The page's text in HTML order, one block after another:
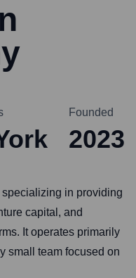
Founded
2023
in providing
capital, and
It operates primarily
small team focused on